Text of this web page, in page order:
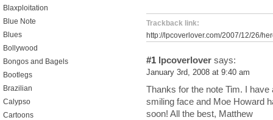
Trackback link:
http://lpcoverlover.com/2007/12/26/
#1 lpcoverlover says:
January 3rd, 2008 at 9:40 am
Thanks for the note Tim. I have
smiling face and Moe Howard
soon! All the best, Matthew
Blaxploitation
Blue Note
Blues
Bollywood
Bongos and Bagels
Bootlegs
Brazilian
Calypso
Cartoons